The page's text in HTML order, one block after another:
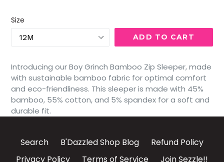
Size
ADD TO CART
Introducing our Boy Grinch Bamboo Zip Sleeper, made
with sustainable bamboo fabric for optimal comfort
and eco-friendliness. This sleeper is made with 45%
bamboo, 55% cotton, and 5% spandex for a soft and
durable fit.
Search B'Dazzled Shop Blog
Refund Policy
Privacy Policy
Terms of Service Join Sezzle!!